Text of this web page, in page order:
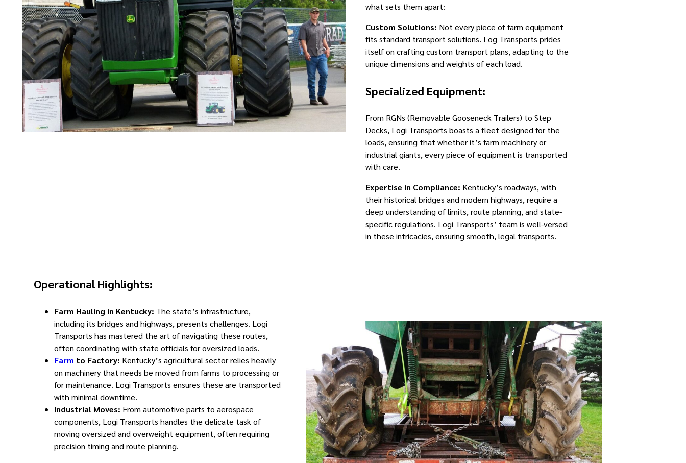
what sets them apart:
Custom Solutions: Not every piece of farm equipment
fits standard transport solutions. Log Transports prides
itself on crafting custom transport plans, adapting to the
unique dimensions and weights of each load.
Specialized Equipment:
From RGNs (Removable Gooseneck Trailers) to Step
Decks, Logi Transports boasts a fleet designed for the
loads, ensuring that whether it’s farm machinery or
industrial giants, every piece of equipment is transported
with care.
Expertise in Compliance: Kentucky’s roadways, with
their historical bridges and modern highways, require a
deep understanding of limits, route planning, and state-
specific regulations. Logi Transports’ team is well-versed
in these intricacies, ensuring smooth, legal transports.
Operational Highlights:
Farm Hauling in Kentucky: The state’s infrastructure,
including its bridges and highways, presents challenges. Logi
Transports has mastered the art of navigating these routes,
often coordinating with state officials for oversized loads.
Farm to Factory: Kentucky’s agricultural sector relies heavily
on machinery that needs be moved from farms to processing or
for maintenance. Logi Transports ensures these are transported
with minimal downtime.
Industrial Moves: From automotive parts to aerospace
components, Logi Transports handles the delicate task of
moving oversized and overweight equipment, often requiring
precision timing and route planning.